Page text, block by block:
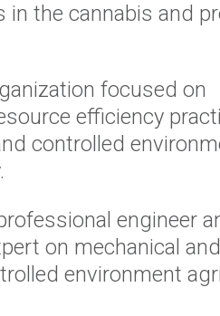
the cannabis and
focused on
efficiency
controlled
engineer
on mechanical
environment